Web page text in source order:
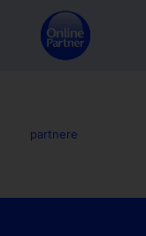
partnere